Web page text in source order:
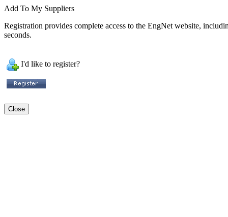
Add To My Suppliers
Registration provides complete access to the EngNet website,
seconds.
I'd like to register?